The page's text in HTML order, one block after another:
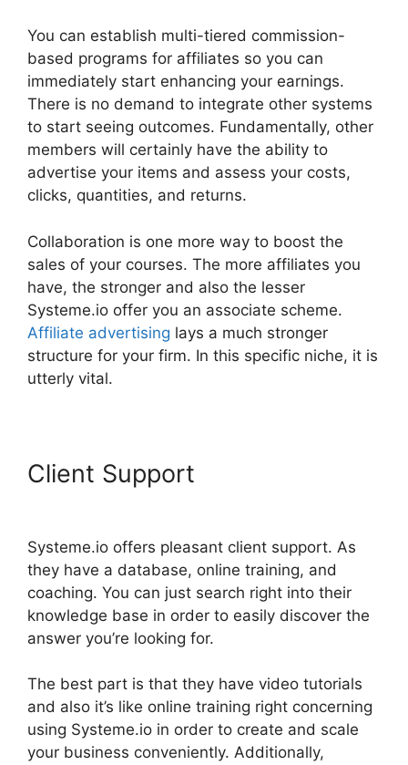
You can establish multi-tiered commission-
based programs for affiliates so you can
immediately start enhancing your earnings.
There is no demand to integrate other systems
to start seeing outcomes. Fundamentally, other
members will certainly have the ability to
advertise your items and assess your costs,
clicks, quantities, and returns.
Collaboration is one more way to boost the
sales of your courses. The more affiliates you
have, the stronger and also the lesser
Systeme.io offer you an associate scheme.
Affiliate advertising lays a much stronger
structure for your firm. In this specific niche, it is
utterly vital.
Client Support
Systeme.io offers pleasant client support. As
they have a database, online training, and
coaching. You can just search right into their
knowledge base in order to easily discover the
answer you’re looking for.
The best part is that they have video tutorials
and also it’s like online training right concerning
using Systeme.io in order to create and scale
your business conveniently. Additionally,